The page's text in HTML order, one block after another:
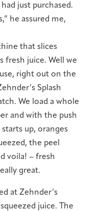
just purchased.
he assured me,
that slices
fresh juice. Well we
right out on the
Splash
We load a whole
and with the push
up, oranges
the peel
voila! – fresh
great.
at Zehnder’s
juice. The